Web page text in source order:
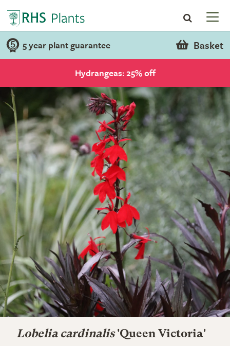
5 year plant guarantee Basket
Hydrangeas: 25% off
Lobelia cardinalis'Queen Victoria'